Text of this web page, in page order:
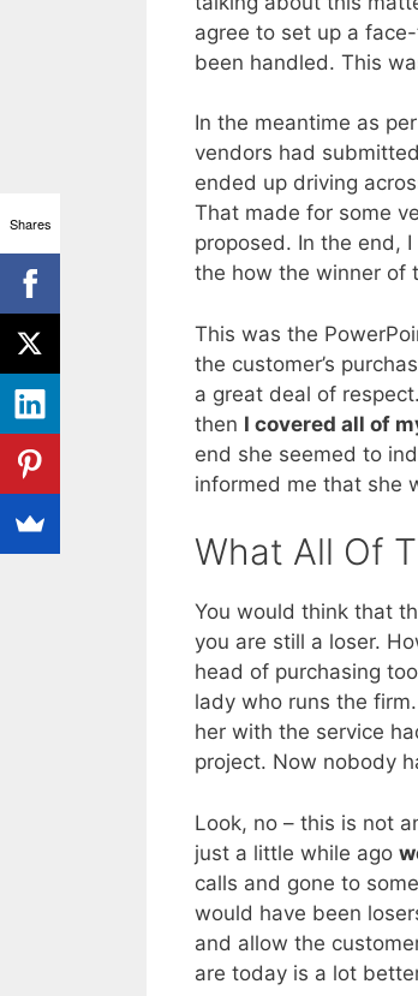
agree to set up a
been handled. This
In the meantime as
vendors had
ended up driving
That made for some
proposed. In the end,
the how the winner of
This was the
the customer’s
a great deal of
then I covered all of
end she seemed to
informed me that she
What All Of
You would think that
you are still a loser.
head of purchasing
lady who runs the
her with the service
project. Now nobody
Look, no – this is not
just a little while ago
calls and gone to
would have been
and allow the
are today is a lot
Shares